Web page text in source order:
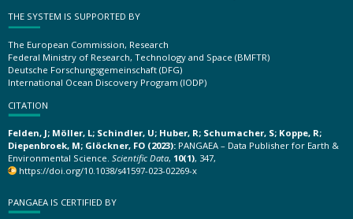
THE SYSTEM IS SUPPORTED BY
The European Commission, Research
Federal Ministry of Research, Technology and Space (BMFTR)
Deutsche Forschungsgemeinschaft (DFG)
International Ocean Discovery Program (IODP)
CITATION
Felden, J; Möller, L; Schindler, U; Huber, R; Schumacher, S; Koppe, R;
Diepenbroek, M; Glöckner, FO (2023): PANGAEA – Data Publisher for Earth &
Environmental Science. Scientific Data, 10(1), 347,
https://doi.org/10.1038/s41597-023-02269-x
PANGAEA IS CERTIFIED BY